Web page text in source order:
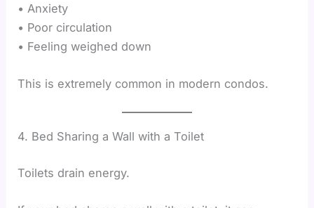
• Anxiety
• Poor circulation
• Feeling weighed down
This is extremely common in modern condos.
4. Bed Sharing a Wall with a Toilet
Toilets drain energy.